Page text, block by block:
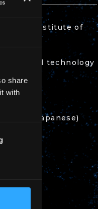
share
with
Institute of
and technology
(Japanese)